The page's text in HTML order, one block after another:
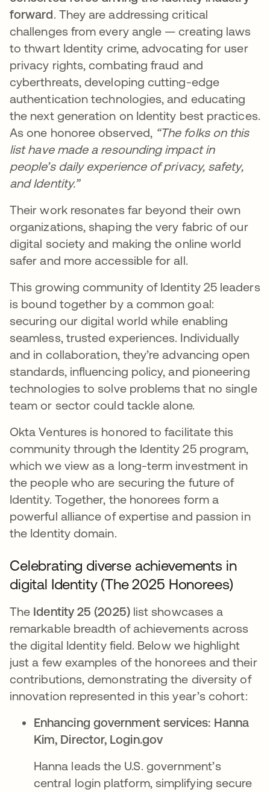
forward. They are addressing critical
challenges from every angle — creating laws
to thwart Identity crime, advocating for user
privacy rights, combating fraud and
cyberthreats, developing cutting-edge
authentication technologies, and educating
the next generation on Identity best practices.
As one honoree observed, “The folks on this
list have made a resounding impact in
people’s daily experience of privacy, safety,
and Identity.”
Their work resonates far beyond their own
organizations, shaping the very fabric of our
digital society and making the online world
safer and more accessible for all.
This growing community of Identity 25 leaders
is bound together by a common goal:
securing our digital world while enabling
seamless, trusted experiences. Individually
and in collaboration, they’re advancing open
standards, influencing policy, and pioneering
technologies to solve problems that no single
team or sector could tackle alone.
Okta Ventures is honored to facilitate this
community through the Identity 25 program,
which we view as a long-term investment in
the people who are securing the future of
Identity. Together, the honorees form a
powerful alliance of expertise and passion in
the Identity domain.
Celebrating diverse achievements in
digital Identity (The 2025 Honorees)
The Identity 25 (2025)list showcases a
remarkable breadth of achievements across
the digital Identity field. Below we highlight
just a few examples of the honorees and their
contributions, demonstrating the diversity of
innovation represented in this year’s cohort:
Enhancing government services: Hanna
Kim, Director, Login.gov​
Hanna leads the U.S. government’s
central login platform, simplifying secure